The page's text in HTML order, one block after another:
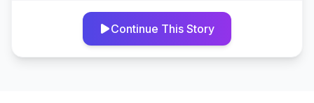
Continue This Story